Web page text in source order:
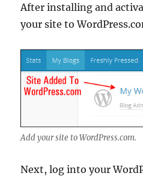
After installing and
your site to
Add your site to WordPress.com.
Next, log into your